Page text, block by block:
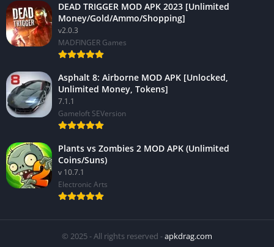
DEAD TRIGGER MOD APK 2023 [Unlimited
Money/Gold/Ammo/Shopping]
v2.0.3
MADFINGER Games
Asphalt 8: Airborne MOD APK [Unlocked,
Unlimited Money, Tokens]
7.1.1
Gameloft SEVersion
Plants vs Zombies 2 MOD APK (Unlimited
Coins/Suns)
v 10.7.1
Electronic Arts
© 2025 - All rights reserved -apkdrag.com